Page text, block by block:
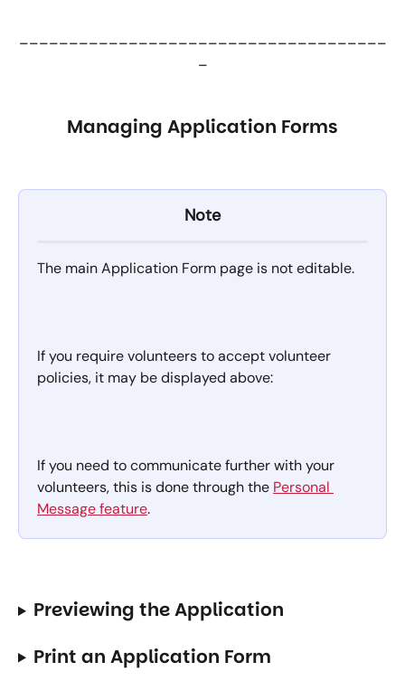
_____________________________________
_
Managing Application Forms
Note
The main Application Form page is not editable.
If you require volunteers to accept volunteer
policies, it may be displayed above:
If you need to communicate further with your
volunteers, this is done through the Personal
Message feature.
Previewing the Application
Print an Application Form